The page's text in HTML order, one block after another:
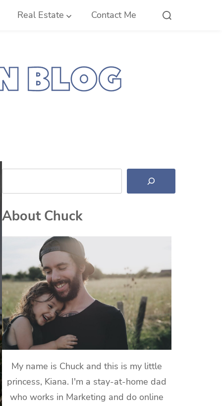
Real Estate Contact Me
Search
About Chuck
My name is Chuck and this is my little
princess, Kiana. I'm a stay-at-home dad
who works in Marketing and do online